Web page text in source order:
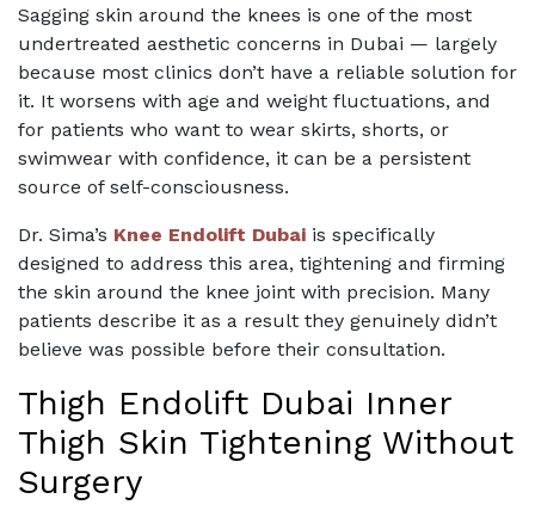
Sagging skin around the knees is one of the most
undertreated aesthetic concerns in Dubai — largely
because most clinics don’t have a reliable solution for
it. It worsens with age and weight fluctuations, and
for patients who want to wear skirts, shorts, or
swimwear with confidence, it can be a persistent
source of self-consciousness.
Dr. Sima’s Knee Endolift Dubai is specifically
designed to address this area, tightening and firming
the skin around the knee joint with precision. Many
patients describe it as a result they genuinely didn’t
believe was possible before their consultation.
Thigh Endolift Dubai Inner
Thigh Skin Tightening Without
Surgery